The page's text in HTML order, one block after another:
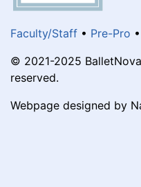
Faculty/Staff • Pre-Pro •
© 2021-2025
reserved.
Webpage designed by